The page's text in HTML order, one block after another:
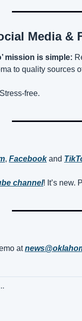
Media &
mission is simple:
to quality sources
free.
, Facebook and
channel! It’s new.
at